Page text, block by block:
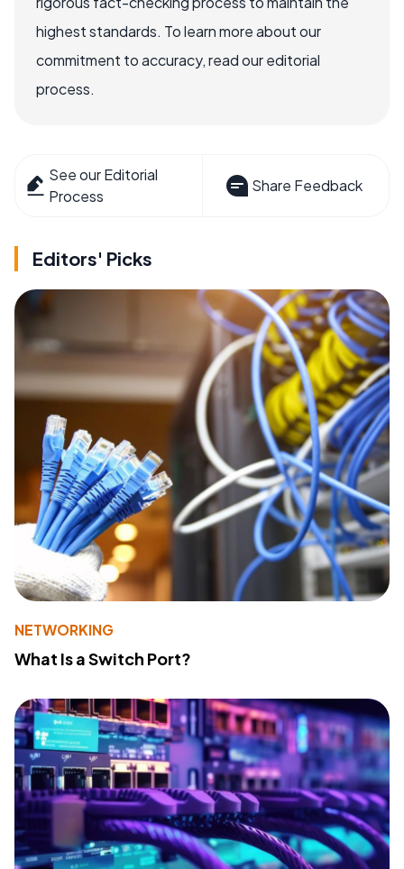
highest standards. To learn more about our
commitment to accuracy, read our editorial
process.
See our Editorial
Process
Share Feedback
Editors' Picks
NETWORKING
What Is a Switch Port?